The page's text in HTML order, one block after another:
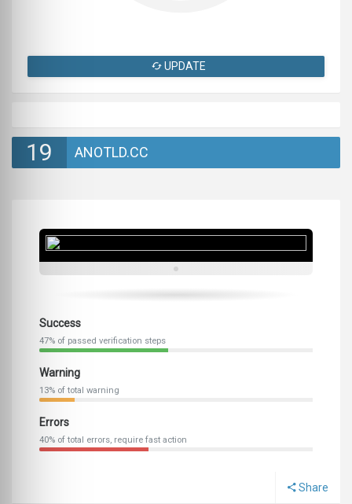
UPDATE
19 ANOTLD.CC
Success
47% of passed verification steps
Warning
13% of total warning
Errors
40% of total errors, require fast action
Share